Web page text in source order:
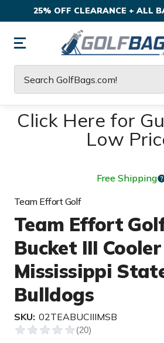
25% OFF CLEARANCE + ALL
Click Here for
Low
Free Shipping
Team Effort Golf
Team Effort
Bucket III
Mississippi
Bulldogs
SKU: 02TEABUCIIIMSB